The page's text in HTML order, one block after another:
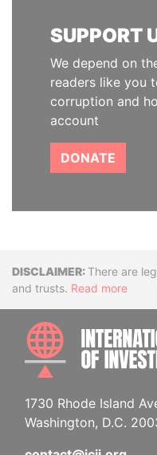
SUPPORT
We depend on
readers like you
corruption and
account
DONATE
Disclaimer
There are
and trusts. Read more
1730 Rhode Island
Washington, D.C.